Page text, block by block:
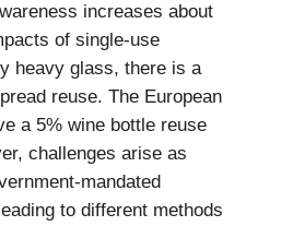
increases about
of single-use
heavy glass, there is a
reuse. The European
a 5% wine bottle reuse
challenges arise as
mandated
to different methods